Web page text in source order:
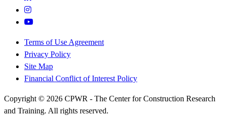
Terms of Use Agreement
Privacy Policy
Site Map
Financial Conflict of Interest Policy
Copyright © 2026 CPWR - The Center for Construction Research
and Training. All rights reserved.